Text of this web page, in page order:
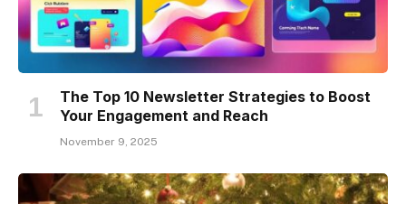
The Top 10 Newsletter Strategies to Boost
Your Engagement and Reach
November 9, 2025